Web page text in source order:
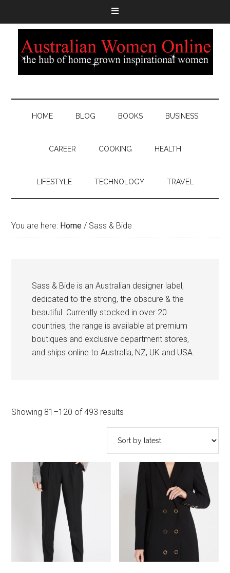
HOME BLOG BOOKS BUSINESS
CAREER COOKING HEALTH
LIFESTYLE TECHNOLOGY TRAVEL
You are here: Home / Sass & Bide
Sass & Bide is an Australian designer label,
dedicated to the strong, the obscure & the
beautiful. Currently stocked in over 20
countries, the range is available at premium
boutiques and exclusive department stores,
and ships online to Australia, NZ, UK and USA.
Showing 81–120 of 493 results
by
latest